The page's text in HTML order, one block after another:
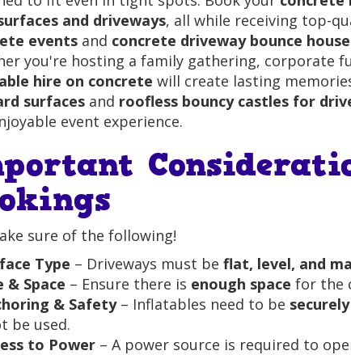
and driveways, all while receiving top-
eventsand concrete driveway bounce
you're hosting a family gathering, corporate
hire on concrete will create lasting
surfacesand roofless bouncy castles for
event experience.
sure of the following!
Type – Driveways must be flat, level, and
& Space – Ensure there is enough space for the
& Safety– Inflatables need to be
be used.
to Power– A power source is required to